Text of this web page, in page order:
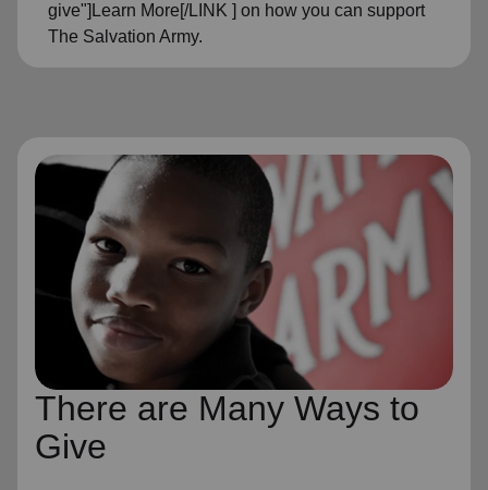
give"]Learn More[/LINK ] on how you can support
The Salvation Army.
There are Many Ways to
Give